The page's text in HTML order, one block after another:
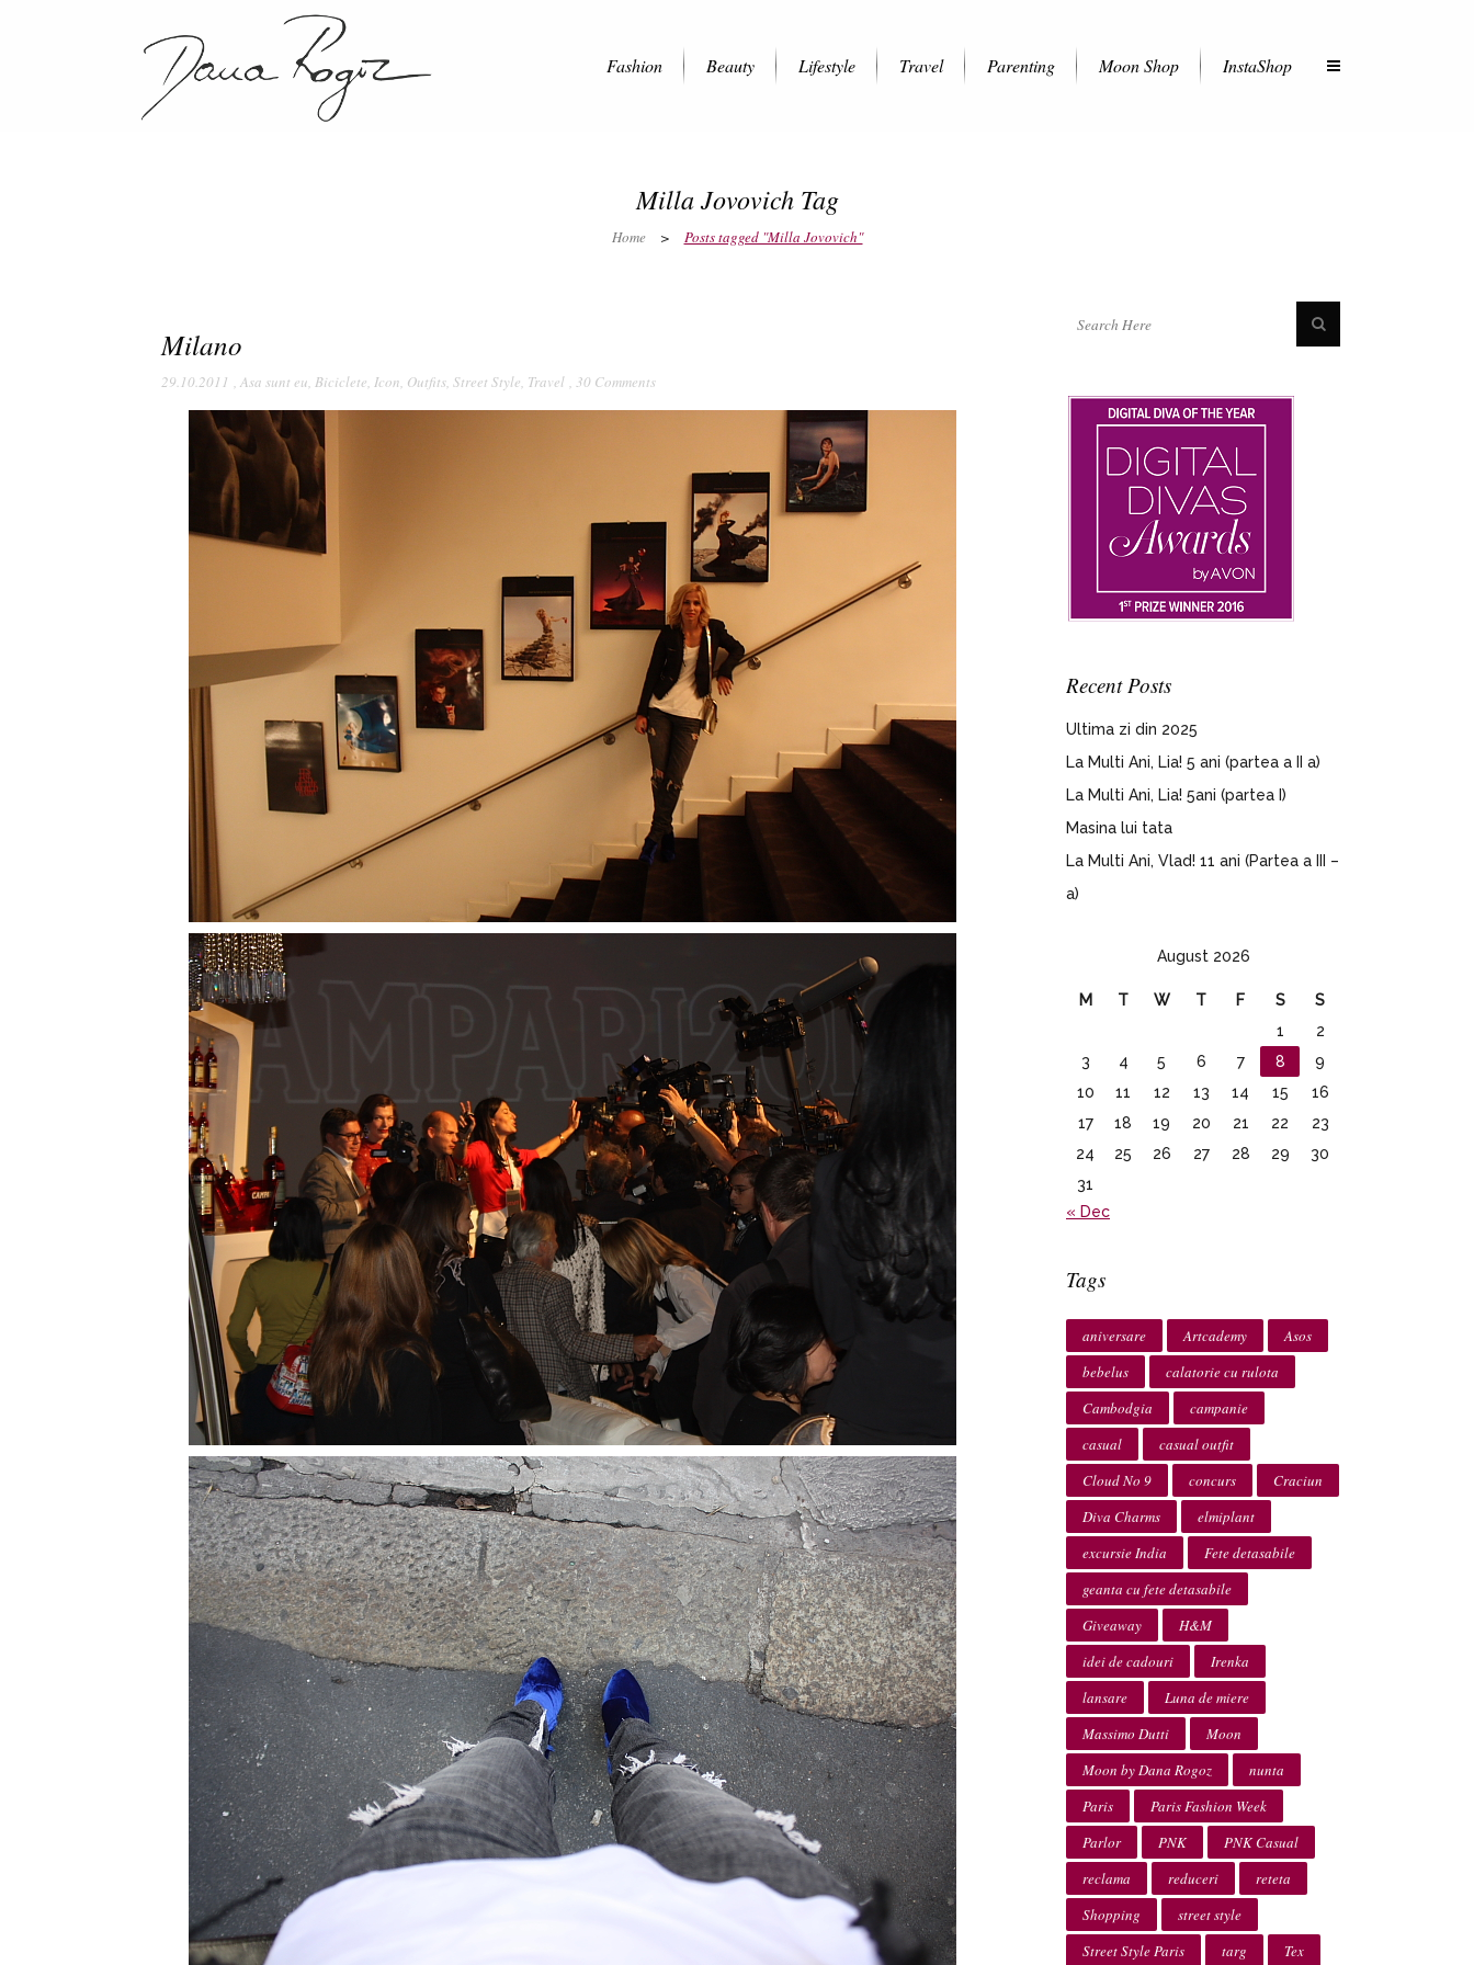
Fashion Beauty Lifestyle Travel Parenting Moon Shop InstaShop
Milla Jovovich Tag
Home > Posts tagged "Milla Jovovich"
Milano
29.10.2011 , Asa sunt eu, Biciclete, Icon, Outfits, Street Style, Travel , 30 Comments
Recent Posts
Ultima zi din 2025
La Multi Ani, Lia! 5 ani (partea a II a)
La Multi Ani, Lia! 5ani (partea I)
Masina lui tata
La Multi Ani, Vlad! 11 ani (Partea a III –
a)
August 2026
M T W T F S
S
1
2
3
4 5 6 7 8
9
10
11 12 13 14 15
16
17
18 19 20 21 22
23
24
25 26 27 28 29
30
31
« Dec
Tags
aniversare Artcademy
Asos
bebelus
calatorie cu rulota
Cambodgia
campanie
casual
casual outfit
Cloud No 9
concurs
Craciun
Diva Charms
elmiplant
excursie India
Fete detasabile
geanta cu fete detasabile
Giveaway
H&M
idei de cadouri
Irenka
lansare
Luna de miere
Massimo Dutti
Moon
Moon by Dana Rogoz
nunta
Paris
Paris Fashion Week
Parlor
PNK
PNK Casual
reclama
reduceri
reteta
Shopping
street style
Street Style Paris
targ Tex